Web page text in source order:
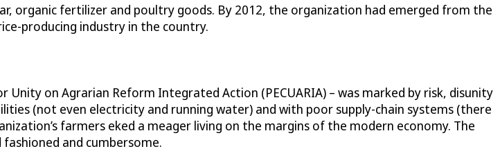
organic fertilizer and poultry goods. By 2012, the organization had emerged from the
producing industry in the country.
on Agrarian Reform Integrated Action (PECUARIA) – was marked by risk, disunity
(not even electricity and running water) and with poor supply-chain systems (there
farmers eked a meager living on the margins of the modern economy. The
and cumbersome.